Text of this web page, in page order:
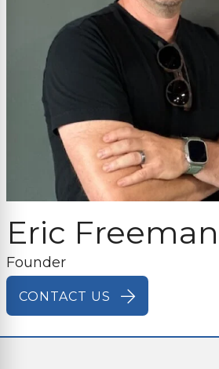
Eric Freeman
Founder
CONTACT US